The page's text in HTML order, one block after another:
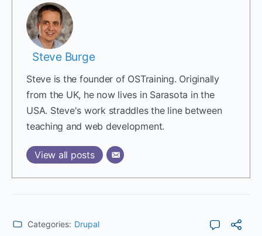
Steve Burge
Steve is the founder of OSTraining. Originally
from the UK, he now lives in Sarasota in the
USA. Steve's work straddles the line between
teaching and web development.
View all posts
Categories: Drupal